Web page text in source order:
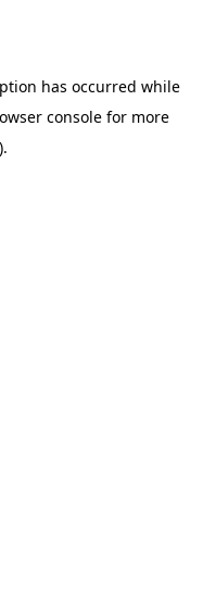
has occurred while
consolefor more